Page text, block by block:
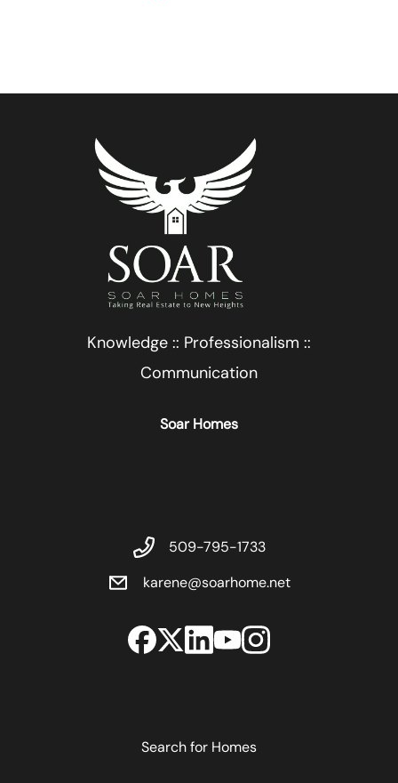
Knowledge :: Professionalism ::
Communication
Soar Homes
509-795-1733
karene@soarhome.net
Search for Homes